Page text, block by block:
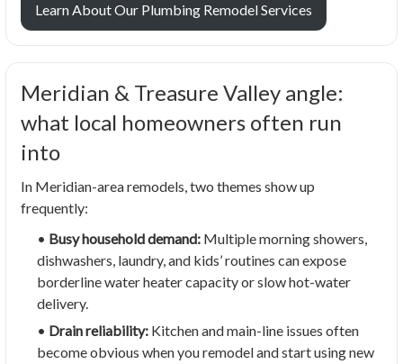
Learn About Our Plumbing Remodel Services
Meridian & Treasure Valley angle:
what local homeowners often run
into
In Meridian-area remodels, two themes show up
frequently:
• Busy household demand: Multiple morning showers,
dishwashers, laundry, and kids’ routines can expose
borderline water heater capacity or slow hot-water
delivery.
• Drain reliability: Kitchen and main-line issues often
become obvious when you remodel and start using new